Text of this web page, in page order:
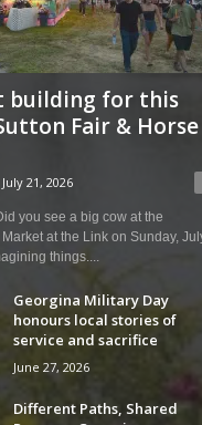
building for this
Fair & Horse
July 21, 2026
you see a big cow at the
at the Link on Sunday,
things....
Georgina Military Day
honours local stories of
service and sacrifice
June 27, 2026
Different Paths, Shared